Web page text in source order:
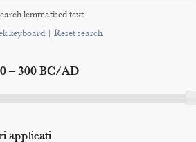
lemmatised text
keyboard| Reset search
– 300 BC/AD
applicati